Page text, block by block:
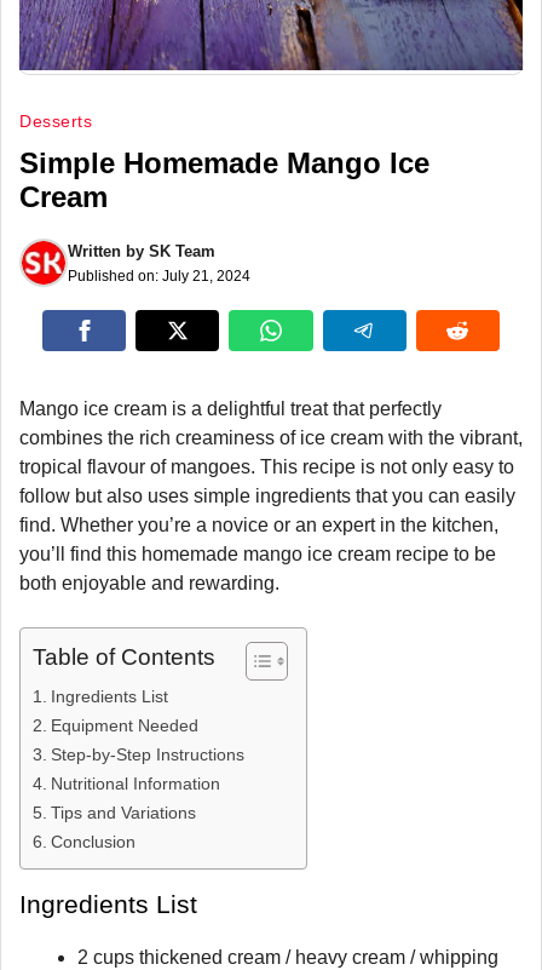
Desserts
Simple Homemade Mango Ice
Cream
Written by SK Team
Published on: July 21, 2024
Mango ice cream is a delightful treat that perfectly
combines the rich creaminess of ice cream with the vibrant,
tropical flavour of mangoes. This recipe is not only easy to
follow but also uses simple ingredients that you can easily
find. Whether you’re a novice or an expert in the kitchen,
you’ll find this homemade mango ice cream recipe to be
both enjoyable and rewarding.
Table of Contents
Ingredients List
Equipment Needed
Step-by-Step Instructions
Nutritional Information
Tips and Variations
Conclusion
Ingredients List
2 cups thickened cream / heavy cream / whipping